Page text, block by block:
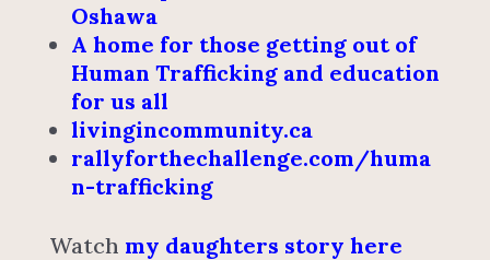
Oshawa
A home for those getting out of
Human Trafficking and education
for us all
livingincommunity.ca
rallyforthechallenge.com/huma
n-trafficking
Watch my daughters story here